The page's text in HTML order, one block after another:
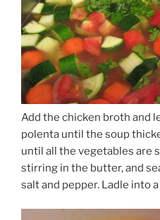
Add the chicken broth and
polenta until the soup
until all the vegetables are
stirring in the butter, and
salt and pepper. Ladle into